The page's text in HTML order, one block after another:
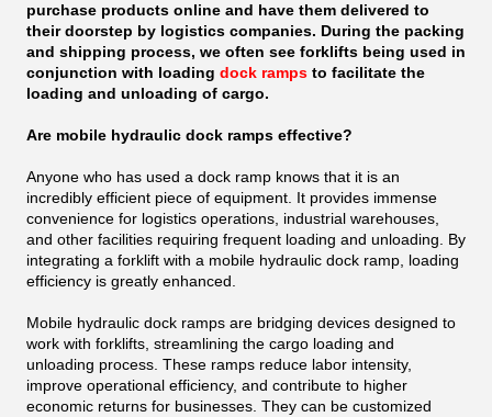
purchase products online and have them delivered to
their doorstep by logistics companies. During the packing
and shipping process, we often see forklifts being used in
conjunction with loading dock ramps to facilitate the
loading and unloading of cargo.
Are mobile hydraulic dock ramps effective?
Anyone who has used a dock ramp knows that it is an
incredibly efficient piece of equipment. It provides immense
convenience for logistics operations, industrial warehouses,
and other facilities requiring frequent loading and unloading. By
integrating a forklift with a mobile hydraulic dock ramp, loading
efficiency is greatly enhanced.
Mobile hydraulic dock ramps are bridging devices designed to
work with forklifts, streamlining the cargo loading and
unloading process. These ramps reduce labor intensity,
improve operational efficiency, and contribute to higher
economic returns for businesses. They can be customized